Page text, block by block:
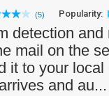
(5) Popularity:
detection
mail on the
it to your local
and